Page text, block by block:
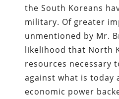
the South Koreans
military. Of greater
unmentioned by Mr.
likelihood that North
resources necessary
against what is today
economic power